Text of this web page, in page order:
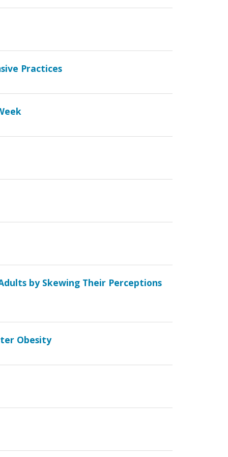
Practices
by Skewing Their Perceptions
Obesity